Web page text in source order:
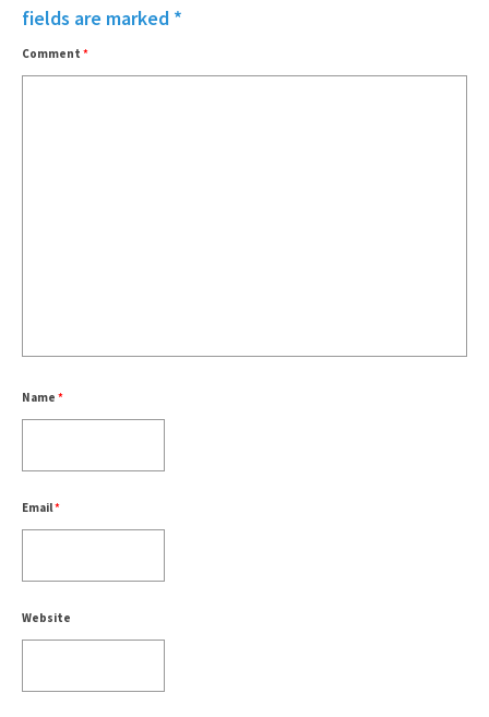
fields are marked *
Comment *
Name *
Email*
Website